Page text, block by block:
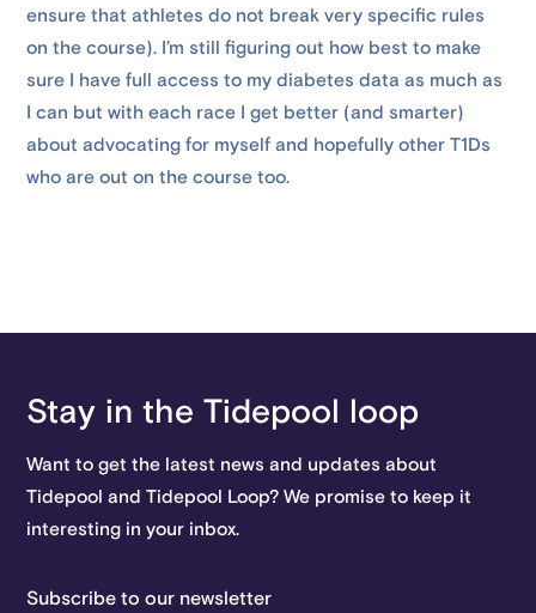
ensure that athletes do not break very specific rules
on the course). I’m still figuring out how best to make
sure I have full access to my diabetes data as much as
I can but with each race I get better (and smarter)
about advocating for myself and hopefully other T1Ds
who are out on the course too.
Stay in the Tidepool loop
Want to get the latest news and updates about
Tidepool and Tidepool Loop? We promise to keep it
interesting in your inbox.
Subscribe to our newsletter